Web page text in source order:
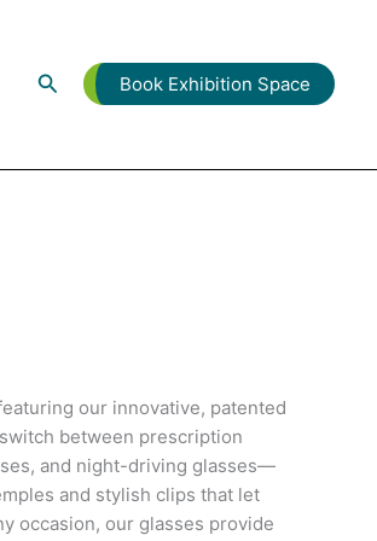
Search Book Exhibition Space
our innovative, patented
between prescription
and night-driving glasses—
and stylish clips that let
occasion, our glasses provide